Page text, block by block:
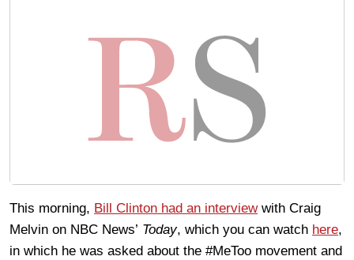
This morning, Bill Clinton had an interviewwith Craig
Melvin on NBC News’ Today, which you can watch here,
in which he was asked about the #MeToo movement and